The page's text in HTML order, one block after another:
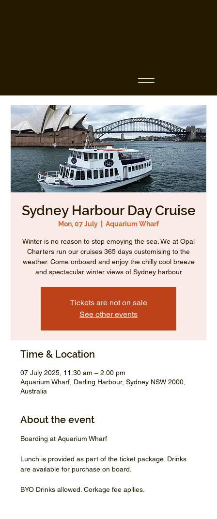
Sydney Harbour Day Cruise
Mon, 07 July Aquarium Wharf
Winter is no reason to stop emoying the sea. We at Opal
Charters run our cruises 365 days customising to the
weather. Come onboard and enjoy the chilly cool breeze
and spectacular winter views of Sydney harbour
Tickets are not on sale
See other events
Time & Location
07 July 2025, 11:30 am – 2:00 pm
Aquarium Wharf, Darling Harbour, Sydney NSW 2000,
Australia
About the event
Boarding at Aquarium Wharf
Lunch is provided as part of the ticket package. Drinks
are available for purchase on board.
BYO Drinks allowed. Corkage fee apllies.